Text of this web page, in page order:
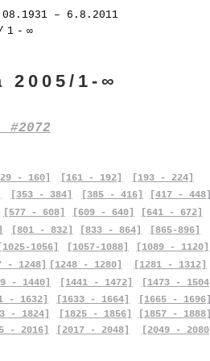
– 6.8.2011
1-∞
2005/1-∞
- 160] [161 - 192]
[193 - 224]
[353 - 384] [385 - 416]
[417 - 448]
[577 - 608] [609 - 640]
[641 - 672]
[801 - 832] [833 - 864]
[865-896]
[1025-1056] [1057-1088]
[1089 - 1120]
- 1248] [1248 - 1280]
[1281 - 1312]
- 1440]
- 1632]
- 1824]
- 2016]
[1441 - 1472]
[1633 - 1664]
[1825 - 1856]
[2017 - 2048]
[1473 - 1504]
[1665 - 1696]
[1857 - 1888]
[2049 - 2080]